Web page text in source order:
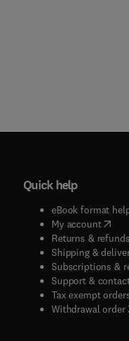
Quick help
eBook format
My account(
Returns & refunds
Shipping &
Subscriptions &
Support &
Tax exempt
Withdrawal order